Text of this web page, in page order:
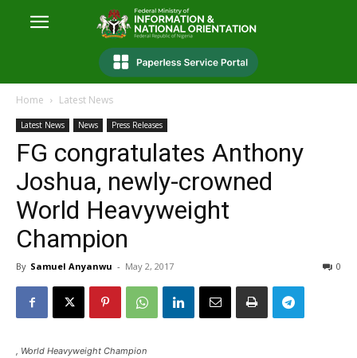
Home Latest News
Latest News News Press Releases
FG congratulates Anthony
Joshua, newly-crowned
World Heavyweight
Champion
By Samuel Anyanwu - May 2, 2017 0
, World Heavyweight Champion